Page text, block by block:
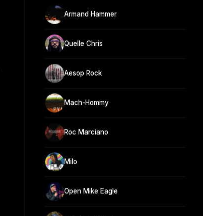
Armand Hammer
Quelle Chris
Aesop Rock
Mach-Hommy
Roc Marciano
Milo
Open Mike Eagle